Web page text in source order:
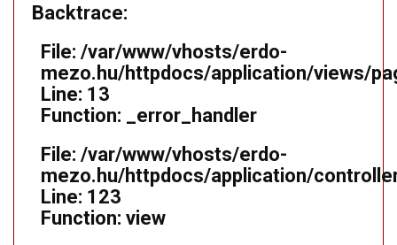
Backtrace:
File: /var/www/vhosts/erdo-
mezo.hu/httpdocs/application/views/
Line: 13
Function: _error_handler
File: /var/www/vhosts/erdo-
mezo.hu/httpdocs/application/
Line: 123
Function: view